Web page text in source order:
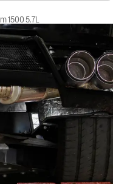
1500 5.7L